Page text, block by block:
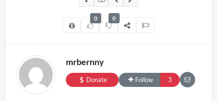
0 0
mrbernny
Donate Follow 3